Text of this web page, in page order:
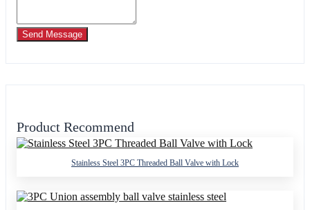
Send Message
Product Recommend
Stainless Steel 3PC Threaded Ball Valve with Lock